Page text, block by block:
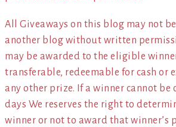
All Giveaways on this blog may not
another blog without written
may be awarded to the eligible
transferable, redeemable for cash or
any other prize. If a winner cannot be
days We reserves the right to
winner or not to award that winner’s